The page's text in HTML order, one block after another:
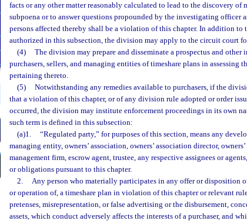
facts or any other matter reasonably calculated to lead to the discovery of
subpoena or to answer questions propounded by the investigating officer
persons affected thereby shall be a violation of this chapter. In addition to
authorized in this subsection, the division may apply to the circuit court
(4)
The division may prepare and disseminate a prospectus and other
purchasers, sellers, and managing entities of timeshare plans in assessing
pertaining thereto.
(5)
Notwithstanding any remedies available to purchasers, if the
that a violation of this chapter, or of any division rule adopted or order
occurred, the division may institute enforcement proceedings in its own
such term is defined in this subsection:
(a)1.
“Regulated party,” for purposes of this section, means any
managing entity, owners’ association, owners’ association director,
management firm, escrow agent, trustee, any respective assignees or
or obligations pursuant to this chapter.
2.
Any person who materially participates in any offer or disposition
or operation of, a timeshare plan in violation of this chapter or relevant
pretenses, misrepresentation, or false advertising or the disbursement,
assets, which conduct adversely affects the interests of a purchaser, and